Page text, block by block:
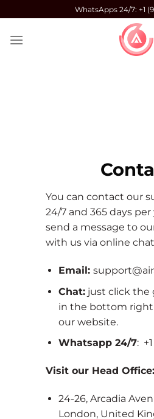
to
content
WhatsApps 24/7: +1
You can contact our
24/7 and 365 days
send a message to
with us via online
Email:
Chat:just click the
in the bottom right
our website.
Whatsapp 24/7:
Visit our Head Office:
24-26, Arcadia
London, United